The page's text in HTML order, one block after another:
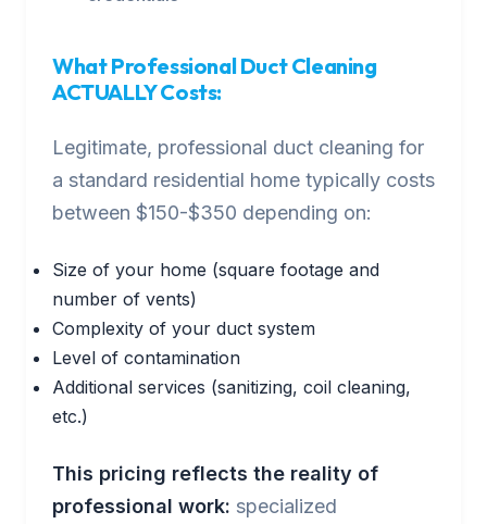
What Professional Duct Cleaning
ACTUALLY Costs:
Legitimate, professional duct cleaning for
a standard residential home typically costs
between $150-$350 depending on:
Size of your home (square footage and
number of vents)
Complexity of your duct system
Level of contamination
Additional services (sanitizing, coil cleaning,
etc.)
This pricing reflects the reality of
professional work: specialized